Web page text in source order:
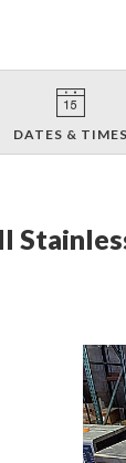
DATES & TIMES